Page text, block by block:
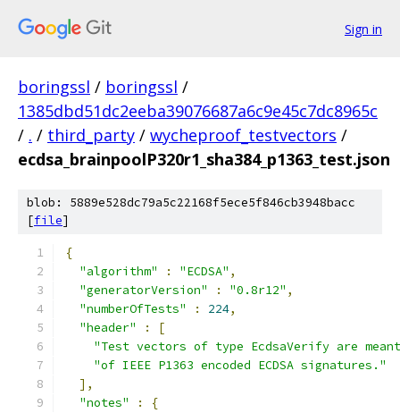
Sign in
boringssl / boringssl /
1385dbd51dc2eeba39076687a6c9e45c7dc8965c
/ . / third_party / wycheproof_testvectors /
ecdsa_brainpoolP320r1_sha384_p1363_test.json
blob: 5889e528dc79a5c22168f5ece5f846cb3948bacc
[file]
{
"algorithm"
: "ECDSA" ,
"generatorVersion"
: "0.8r12" ,
"numberOfTests"
: 224,
"header"
:
[
"Test vectors of type EcdsaVerify are
"of IEEE P1363 encoded ECDSA signatures."
],
"notes"
:
{